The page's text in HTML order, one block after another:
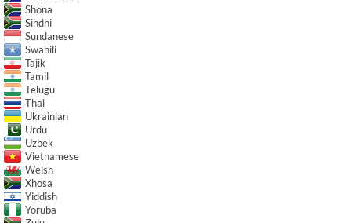
Shona
Sindhi
Sundanese
Swahili
Tajik
Tamil
Telugu
Thai
Ukrainian
Urdu
Uzbek
Vietnamese
Welsh
Xhosa
Yiddish
Yoruba